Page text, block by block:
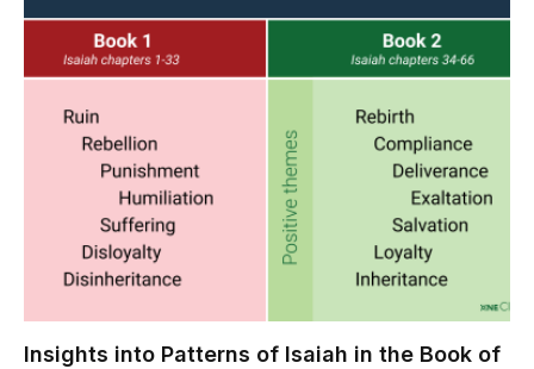
Insights into Patterns of Isaiah in the Book of